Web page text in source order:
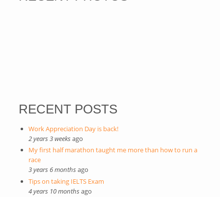
RECENT POSTS
Work Appreciation Day is back!
2 years 3 weeks ago
My first half marathon taught me more than how to run a
race
3 years 6 months ago
Tips on taking IELTS Exam
4 years 10 months ago